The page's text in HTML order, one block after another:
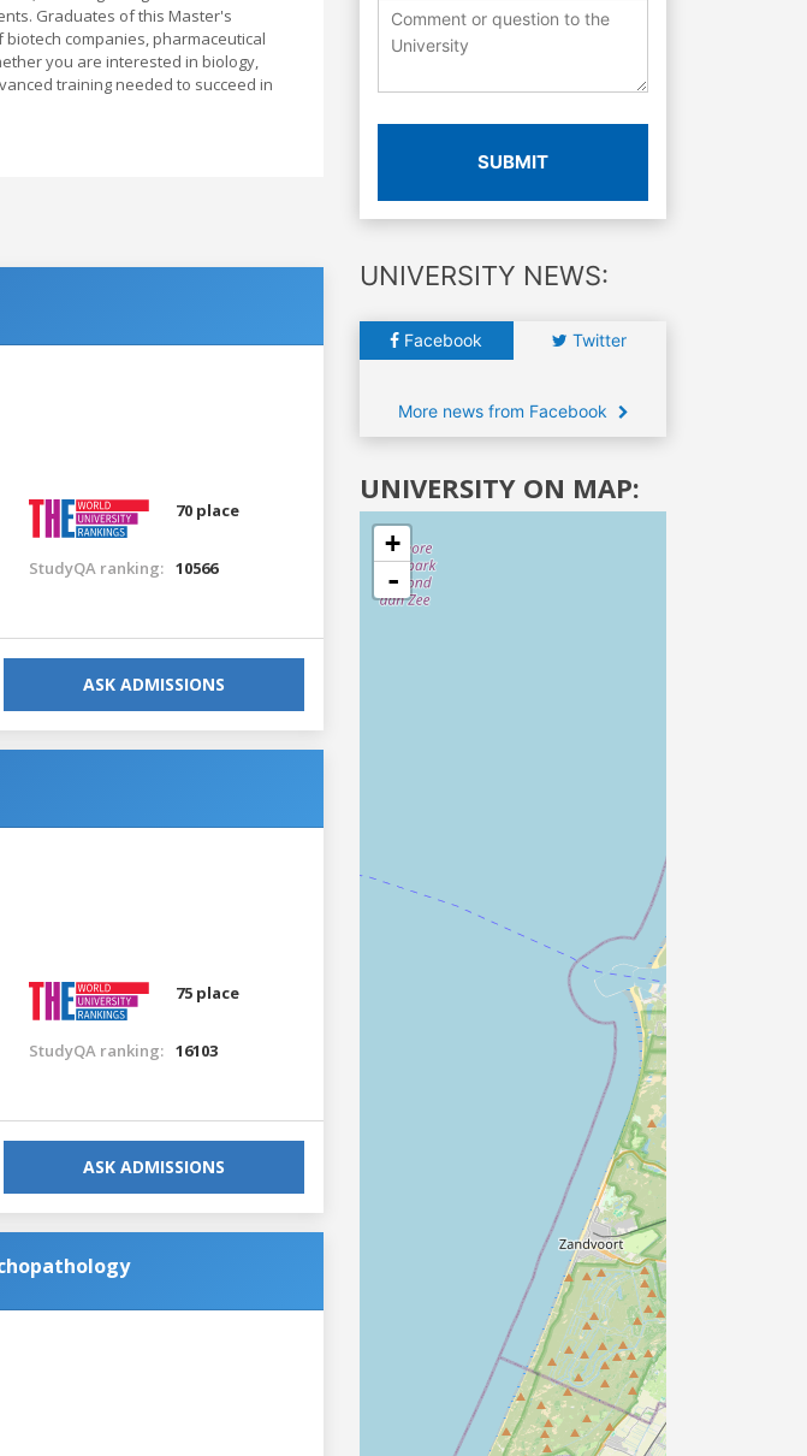
Graduates of this Master's
companies, pharmaceutical
you are interested in biology,
training needed to succeed in
70 place
StudyQA ranking: 10566
ASK ADMISSIONS
75 place
StudyQA ranking: 16103
ASK ADMISSIONS
SUBMIT
UNIVERSITY NEWS:
Facebook Twitter
More news from Facebook
UNIVERSITY ON MAP:
+
-